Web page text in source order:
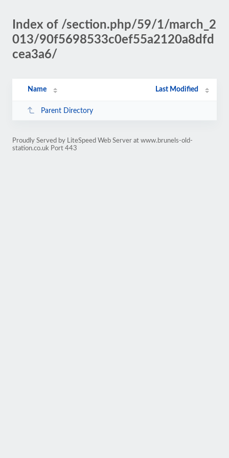
Index of /section.php/59/1/march_2
013/90f5698533c0ef55a2120a8dfd
cea3a6/
Name Last Modified
Parent Directory
Proudly Served by LiteSpeed Web Server at www.brunels-old-
station.co.uk Port 443